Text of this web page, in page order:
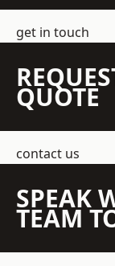
get in touch
QUOTE
contact us
SPEAK
TEAM